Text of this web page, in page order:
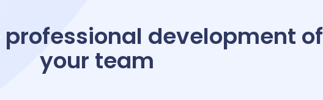
management
development of
your team